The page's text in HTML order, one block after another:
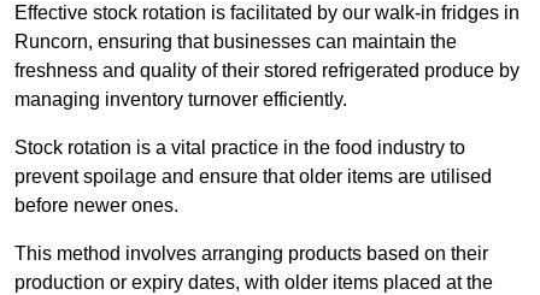
Effective stock rotation is facilitated by our walk-in fridges in
Runcorn, ensuring that businesses can maintain the
freshness and quality of their stored refrigerated produce by
managing inventory turnover efficiently.
Stock rotation is a vital practice in the food industry to
prevent spoilage and ensure that older items are utilised
before newer ones.
This method involves arranging products based on their
production or expiry dates, with older items placed at the